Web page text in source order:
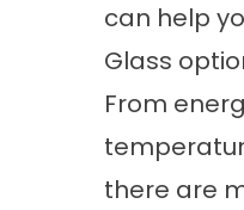
can help
Glass
From
there are